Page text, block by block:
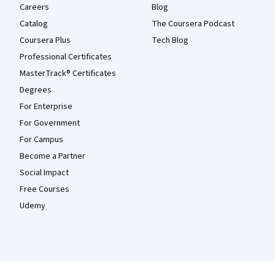
Careers
Catalog
Coursera Plus
Professional Certificates
MasterTrack® Certificates
Degrees
For Enterprise
For Government
For Campus
Become a Partner
Social Impact
Free Courses
Udemy
Blog
The Coursera Podcast
Tech Blog